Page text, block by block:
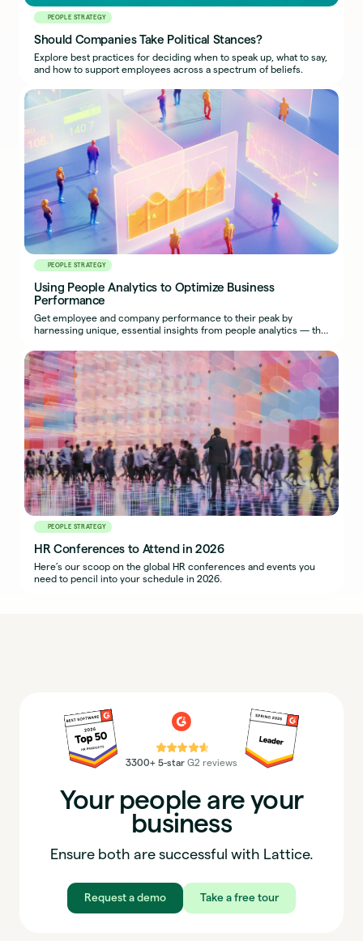
PEOPLE STRATEGY
Should Companies Take Political Stances?
Explore best practices for deciding when to speak up, what to say,
and how to support employees across a spectrum of beliefs.
PEOPLE STRATEGY
Using People Analytics to Optimize Business
Performance
Get employee and company performance to their peak by
harnessing unique, essential insights from people analytics — the
PEOPLE STRATEGY
HR Conferences to Attend in 2026
Here’s our scoop on the global HR conferences and events you
need to pencil into your schedule in 2026.
⭐⭐⭐⭐⭐
3300+ 5-star G2 reviews
Your people are your
business
Ensure both are successful with Lattice.
Request a demo Take a free tour